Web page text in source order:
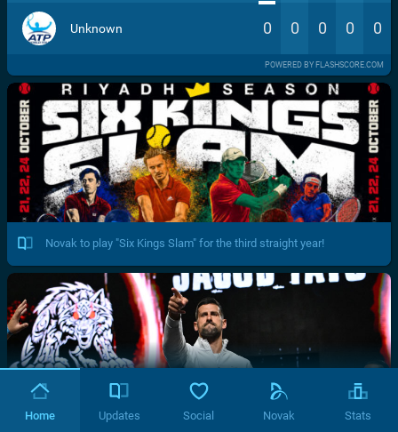
Unknown 0 0 0 0 0
POWERED BY FLASHSCORE.COM
Novak to play "Six Kings Slam" for the third straight year!
Home Updates Social Novak Stats